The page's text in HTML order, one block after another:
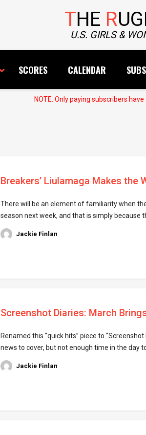
THE R
U.S. GIRLS &
SCORES CALENDAR
NOTE: Only paying subscribers
Breakers’ Liulamaga Makes the
There will be an element of familiarity when
season next week, and that is simply because
Jackie Finlan
Screenshot Diaries: March
Renamed this “quick hits” piece to
news to cover, but not enough time in the day
Jackie Finlan